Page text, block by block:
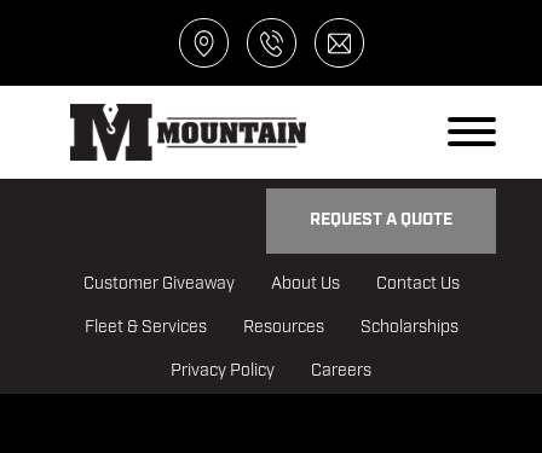
REQUEST A QUOTE
Customer Giveaway About Us Contact Us
Fleet & Services Resources Scholarships
Privacy Policy Careers